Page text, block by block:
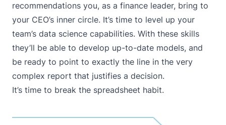
recommendations you, as a finance leader, bring to
your CEO’s inner circle. It’s time to level up your
team’s data science capabilities. With these skills
they’ll be able to develop up-to-date models, and
be ready to point to exactly the line in the very
complex report that justifies a decision.
It’s time to break the spreadsheet habit.